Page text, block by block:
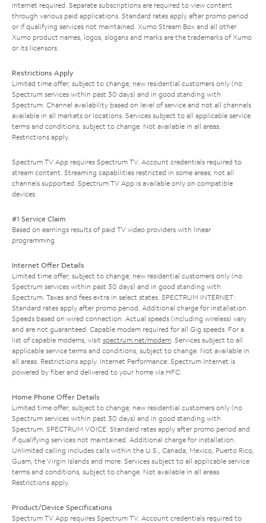
Internet required. Separate subscriptions are required to view content
through various paid applications. Standard rates apply after promo period
or if qualifying services not maintained. Xumo Stream Box and all other
Xumo product names, logos, slogans and marks are the trademarks of Xumo
or its licensors.
Restrictions Apply
Limited time offer; subject to change; new residential customers only (no
Spectrum services within past 30 days) and in good standing with
Spectrum. Channel availability based on level of service and not all channels
available in all markets or locations. Services subject to all applicable service
terms and conditions, subject to change. Not available in all areas.
Restrictions apply.
Spectrum TV App requires Spectrum TV. Account credentials required to
stream content. Streaming capabilities restricted in some areas; not all
channels supported. Spectrum TV App is available only on compatible
devices.
#1 Service Claim
Based on earnings results of paid TV video providers with linear
programming.
Internet Offer Details
Limited time offer; subject to change; new residential customers only (no
Spectrum services within past 30 days) and in good standing with
Spectrum. Taxes and fees extra in select states. SPECTRUM INTERNET:
Standard rates apply after promo period. Additional charge for installation.
Speeds based on wired connection. Actual speeds (including wireless) vary
and are not guaranteed. Capable modem required for all Gig speeds. For a
list of capable modems, visit spectrum.net/modem. Services subject to all
applicable service terms and conditions, subject to change. Not available in
all areas. Restrictions apply. Internet Performance: Spectrum Internet is
powered by fiber and delivered to your home via HFC.
Home Phone Offer Details
Limited time offer; subject to change; new residential customers only (no
Spectrum services within past 30 days) and in good standing with
Spectrum. SPECTRUM VOICE: Standard rates apply after promo period and
if qualifying services not maintained. Additional charge for installation.
Unlimited calling includes calls within the U.S., Canada, Mexico, Puerto Rico,
Guam, the Virgin Islands and more. Services subject to all applicable service
terms and conditions, subject to change. Not available in all areas.
Restrictions apply.
Product/Device Specifications
Spectrum TV App requires Spectrum TV. Account credentials required to